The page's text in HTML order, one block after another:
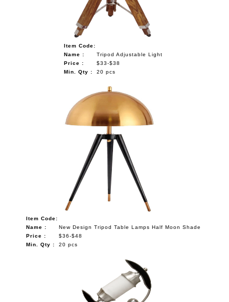
Item Code:
Name :
Tripod Adjustable Light
Price :
$33-$38
Min. Qty :
20 pcs
Item Code:
Name :
New Design Tripod Table Lamps Half Moon Shade
Price :
$36-$48
Min. Qty :
20 pcs